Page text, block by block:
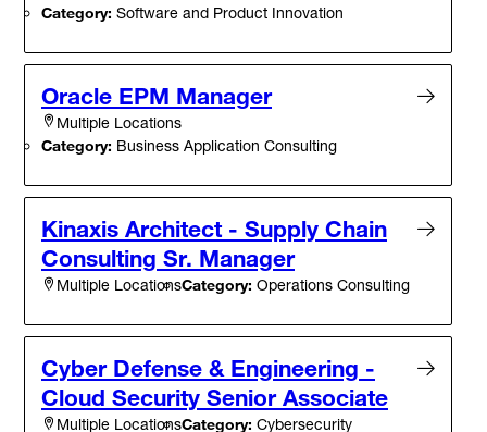
Category: Software and Product Innovation
Oracle EPM Manager
Multiple Locations
Category: Business Application Consulting
Kinaxis Architect - Supply Chain
Consulting Sr. Manager
Multiple LocationsCategory: Operations Consulting
Cyber Defense & Engineering -
Cloud Security Senior Associate
Multiple LocationsCategory: Cybersecurity